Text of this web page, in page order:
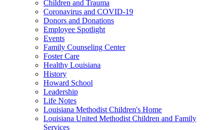
Children and Trauma
Coronavirus and COVID-19
Donors and Donations
Employee Spotlight
Events
Family Counseling Center
Foster Care
Healthy Louisiana
History
Howard School
Leadership
Life Notes
Louisiana Methodist Children's Home
Louisiana United Methodist Children and Family
Services